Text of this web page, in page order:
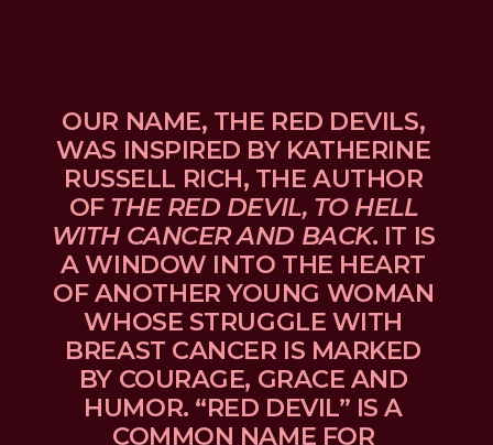
OUR NAME, THE RED DEVILS,
WAS INSPIRED BY KATHERINE
RUSSELL RICH, THE AUTHOR
OF THE RED DEVIL, TO HELL
WITH CANCER AND BACK. IT IS
A WINDOW INTO THE HEART
OF ANOTHER YOUNG WOMAN
WHOSE STRUGGLE WITH
BREAST CANCER IS MARKED
BY COURAGE, GRACE AND
HUMOR. “RED DEVIL” IS A
COMMON NAME FOR